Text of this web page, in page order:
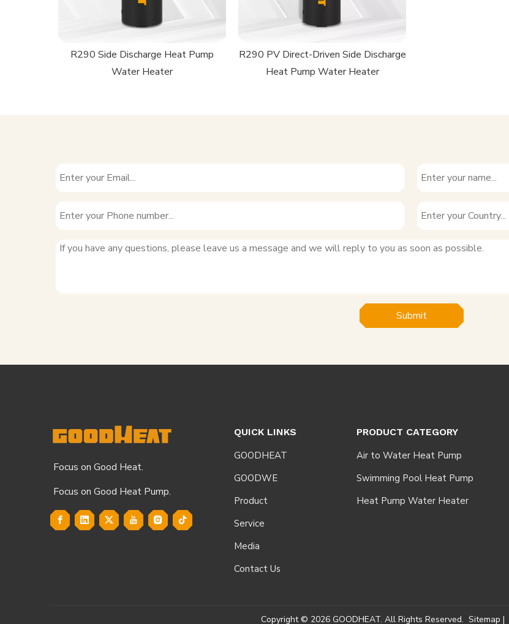
R290 Side Discharge Heat Pump
Water Heater
R290 PV Direct-Driven Side Discharge
Heat Pump Water Heater
Submit
Focus on Good Heat.
Focus on Good Heat Pump.
QUICK LINKS
GOODHEAT
GOODWE
Product
Service
Media
Contact Us
PRODUCT CATEGORY
Air to Water Heat Pump
Swimming Pool Heat Pump
Heat Pump Water Heater
Copyright © 2026 GOODHEAT. All Rights Reserved. Sitemap |